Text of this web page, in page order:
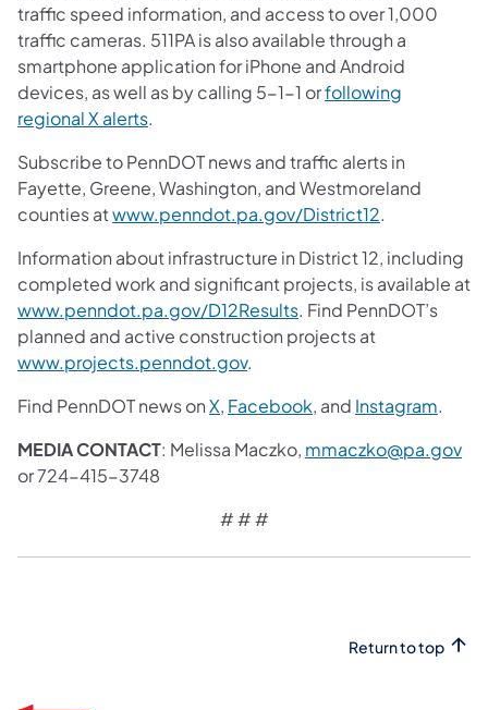
traffic speed information, and access to over 1,000
traffic cameras. 511PA is also available through a
smartphone application for iPhone and Android
devices, as well as by calling 5-1-1 orfollowing
regional X alerts.
Subscribe to PennDOT news and traffic alerts in
Fayette, Greene, Washington, and Westmoreland
counties atwww.penndot.pa.gov/District12.
Information about infrastructure in District 12, including
completed work and significant projects, is available at
www.penndot.pa.gov/D12Results. Find PennDOT’s
planned and active construction projects at
www.projects.penndot.gov.
Find PennDOT news onX, Facebook, and Instagram.
MEDIA CONTACT: Melissa Maczko, mmaczko@pa.gov
or 724-415-3748
# # #
Return to top